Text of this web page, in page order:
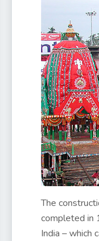
The
completed in
India – which